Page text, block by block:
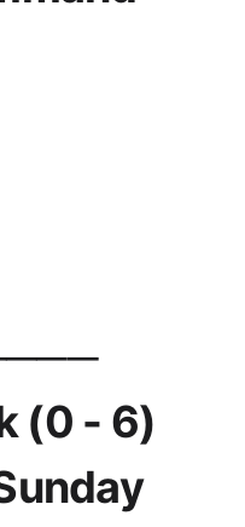
(0 - 6)